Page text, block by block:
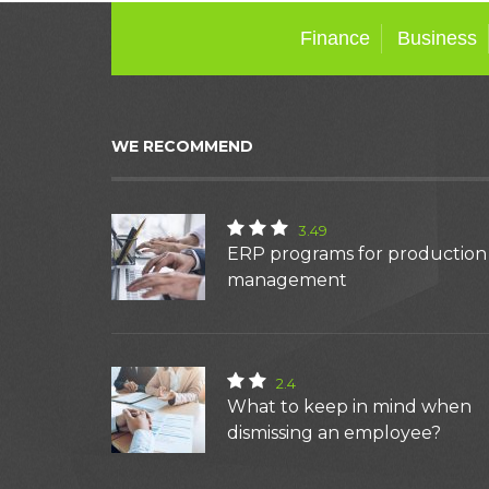
Finance Business
WE RECOMMEND
ERP programs for production
management
3.49
What to keep in mind when
dismissing an employee?
2.4